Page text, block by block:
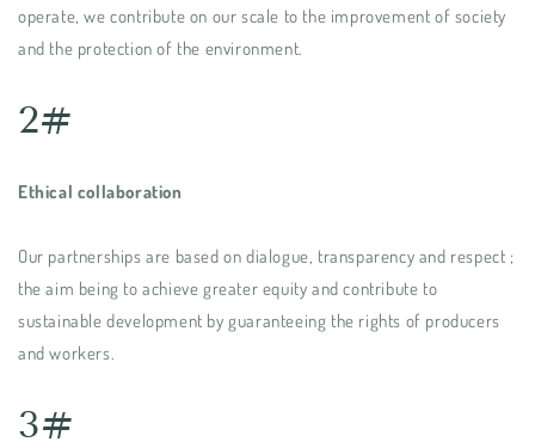
operate, we contribute on our scale to the improvement of society
and the protection of the environment.
2#
Ethical collaboration
Our partnerships are based on dialogue, transparency and respect ;
the aim being to achieve greater equity and contribute to
sustainable development by guaranteeing the rights of producers
and workers.
3#